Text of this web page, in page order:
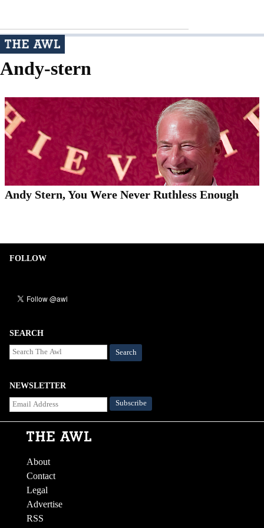
Andy-stern
Andy Stern, You Were Never Ruthless Enough
FOLLOW
SEARCH
Search
NEWSLETTER
About
Contact
Legal
Advertise
RSS